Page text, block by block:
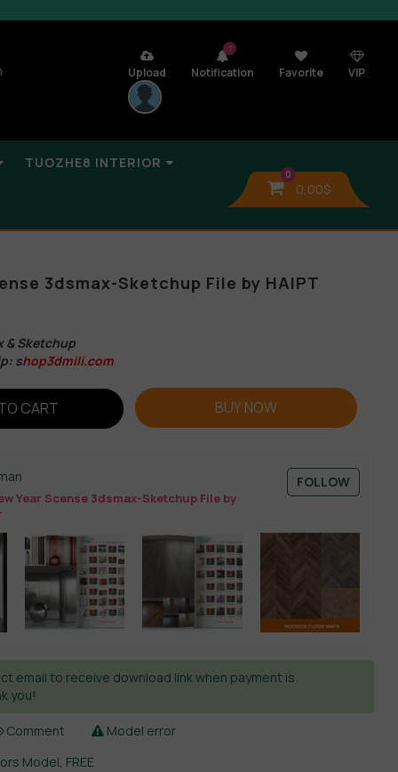
Upload
7
Notification Favorite VIP
TUOZHE8 INTERIOR
0
0,00$
3dsmax-Sketchup File by HAIPT
& Sketchup
shop3dmili.com
CART BUY NOW
Year Scense 3dsmax-Sketchup File by
FOLLOW
email to receive download link when payment is
you!
Comment
Model error
Model, FREE